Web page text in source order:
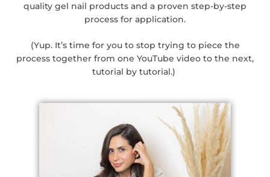
quality gel nail products and a proven step-by-step
process for application.
(Yup. It’s time for you to stop trying to piece the
process together from one YouTube video to the next,
tutorial by tutorial.)